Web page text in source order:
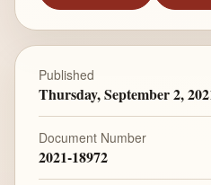
Published
Thursday, September 2,
Document Number
2021-18972